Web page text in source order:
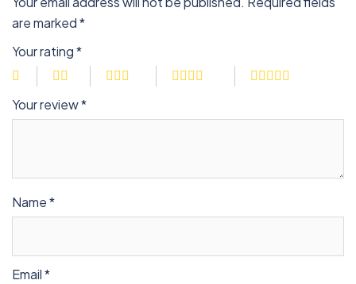
are marked*
Your rating*
Your review*
Name*
Email*